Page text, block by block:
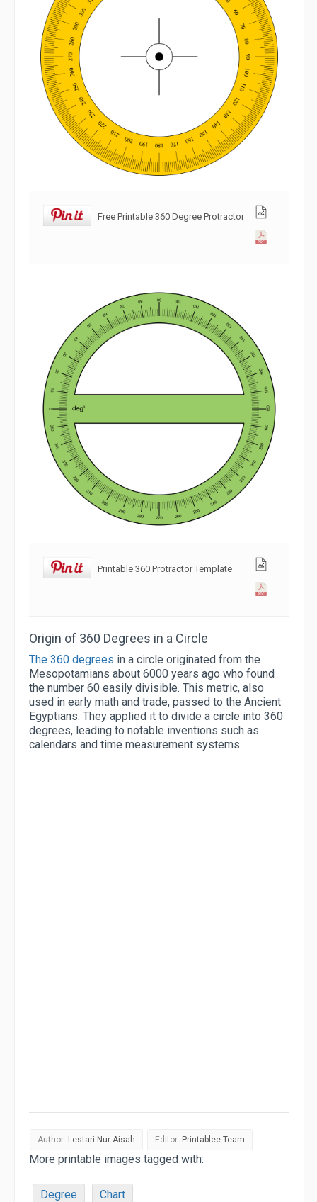
Free Printable 360 Degree Protractor
Printable 360 Protractor Template
Origin of 360 Degrees in a Circle
The 360 degrees in a circle originated from the
Mesopotamians about 6000 years ago who found
the number 60 easily divisible. This metric, also
used in early math and trade, passed to the Ancient
Egyptians. They applied it to divide a circle into 360
degrees, leading to notable inventions such as
calendars and time measurement systems.
Author: Lestari Nur Aisah Editor: Printablee Team
More printable images tagged with:
Degree Chart